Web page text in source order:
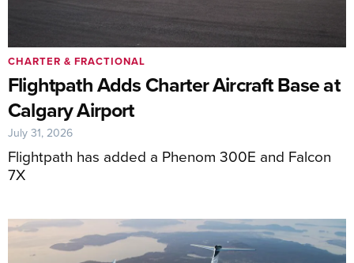
Flightpath Adds Charter Aircraft Base at
Calgary Airport
Flightpath has added a Phenom 300E and Falcon
7X
CHARTER & FRACTIONAL
July 31, 2026